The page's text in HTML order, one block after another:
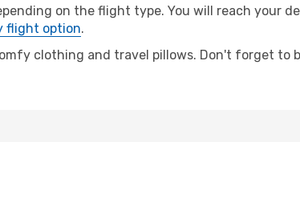
on the flight type. You will reach your
flight option.
clothing and travel pillows. Don't forget to